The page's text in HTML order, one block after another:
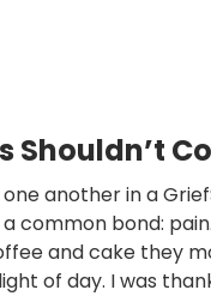
another in a
common bond:
and cake they
of day. I was